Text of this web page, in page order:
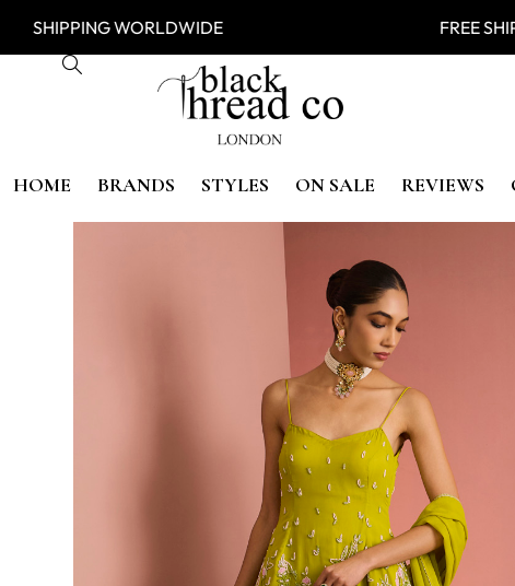
WORLDWIDE FREE
HOME BRANDS STYLES ON SALE REVIEWS